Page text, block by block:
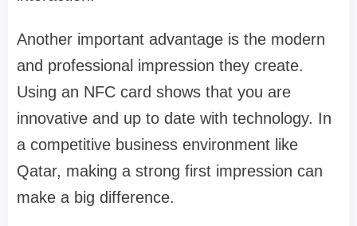
Another important advantage is the modern
and professional impression they create.
Using an NFC card shows that you are
innovative and up to date with technology. In
a competitive business environment like
Qatar, making a strong first impression can
make a big difference.